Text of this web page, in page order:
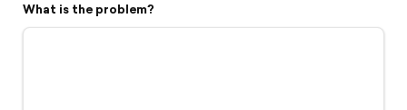
Flyover video
What is the problem?